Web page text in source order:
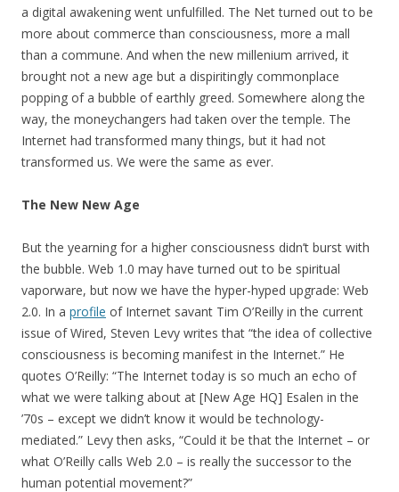
a digital awakening went unfulfilled. The Net turned out to be
more about commerce than consciousness, more a mall
than a commune. And when the new millenium arrived, it
brought not a new age but a dispiritingly commonplace
popping of a bubble of earthly greed. Somewhere along the
way, the moneychangers had taken over the temple. The
Internet had transformed many things, but it had not
transformed us. We were the same as ever.
The New New Age
But the yearning for a higher consciousness didn’t burst with
the bubble. Web 1.0 may have turned out to be spiritual
vaporware, but now we have the hyper-hyped upgrade: Web
2.0. In a profile of Internet savant Tim O’Reilly in the current
issue of Wired, Steven Levy writes that “the idea of collective
consciousness is becoming manifest in the Internet.” He
quotes O’Reilly: “The Internet today is so much an echo of
what we were talking about at [New Age HQ] Esalen in the
’70s – except we didn’t know it would be technology-
mediated.” Levy then asks, “Could it be that the Internet – or
what O’Reilly calls Web 2.0 – is really the successor to the
human potential movement?”